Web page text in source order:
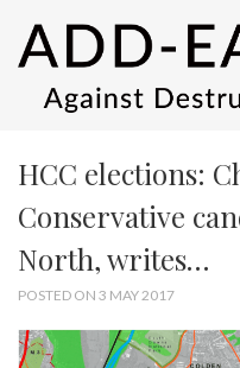
HCC elections:
Conservative
North, writes…
POSTED ON 3 MAY 2017